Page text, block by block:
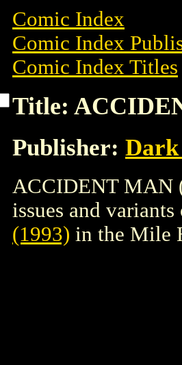
Comic Index
Comic Index
Comic Index Titles
Title:
Publisher: Dark
ACCIDENT MAN
issues and
(1993) in the Mile